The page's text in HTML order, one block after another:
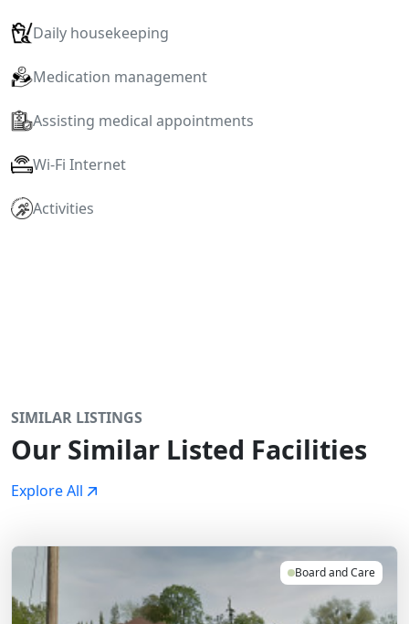
Daily housekeeping
Medication management
Assisting medical appointments
Wi-Fi Internet
Activities
SIMILAR LISTINGS
Our Similar Listed Facilities
Explore All
Board and Care